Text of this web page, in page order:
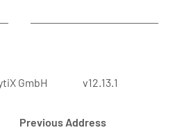
GmbH v12.13.1
Previous Address